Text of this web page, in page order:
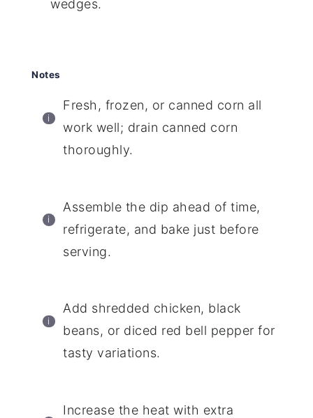
wedges.
Notes
Fresh, frozen, or canned corn all
work well; drain canned corn
thoroughly.
Assemble the dip ahead of time,
refrigerate, and bake just before
serving.
Add shredded chicken, black
beans, or diced red bell pepper for
tasty variations.
Increase the heat with extra